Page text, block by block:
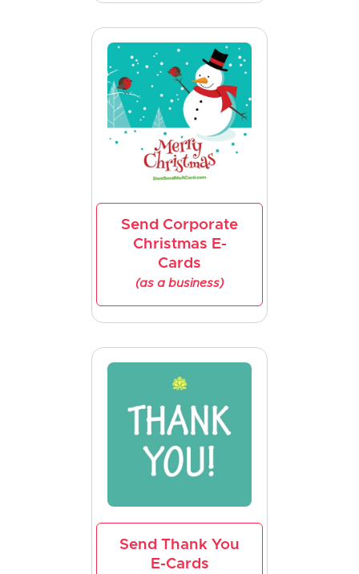
Send Corporate
Christmas E-
Cards
(as a business)
Send Thank You
E-Cards